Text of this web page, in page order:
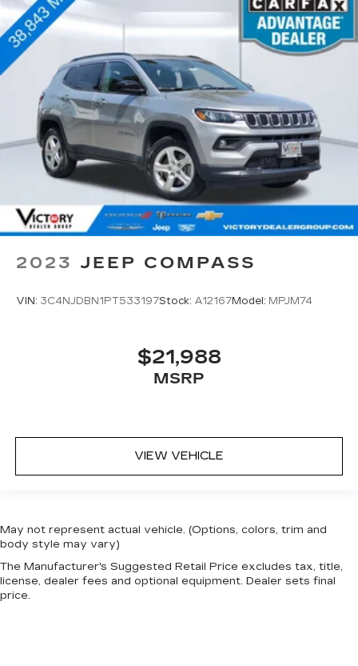
2023 JEEP COMPASS
VIN: 3C4NJDBN1PT533197Stock: A12167Model: MPJM74
$21,988
MSRP
VIEW VEHICLE
May not represent actual vehicle. (Options, colors, trim and
body style may vary)
The Manufacturer's Suggested Retail Price excludes tax, title,
license, dealer fees and optional equipment. Dealer sets final
price.